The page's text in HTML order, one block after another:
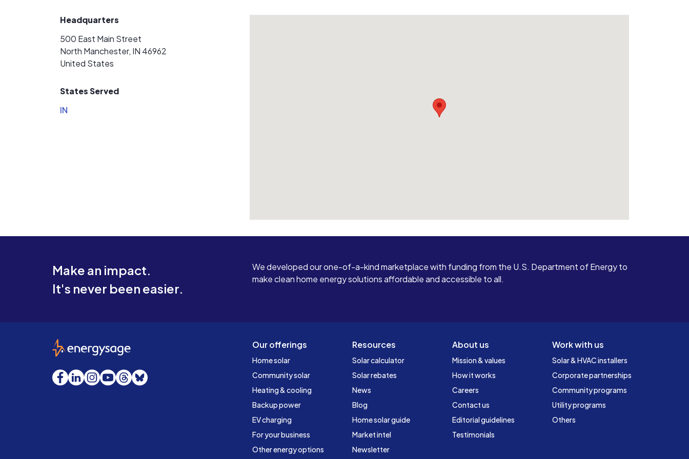
Headquarters
500 East Main Street
North Manchester, IN 46962
United States
States Served
IN
Make an impact.
It's never been easier.
We developed our one-of-a-kind marketplace with funding from the U.S. Department of Energy to
make clean home energy solutions affordable and accessible to all.
Our offerings
Home solar
Community solar
Heating & cooling
Backup power
EV charging
For your business
Other energy options
Resources
Solar calculator
Solar rebates
News
Blog
Home solar guide
Market intel
Newsletter
About us
Mission & values
How it works
Careers
Contact us
Editorial guidelines
Testimonials
Work with us
Solar & HVAC installers
Corporate partnerships
Community programs
Utility programs
Others
EnergySage
Facebook
LinkedInInstagram
YouTube
Threads
Bluesky